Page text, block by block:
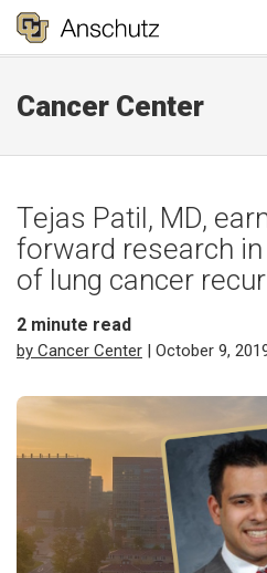
Cancer Center
Tejas Patil, MD,
forward research
of lung cancer
2 minute read
by Cancer Center | October 9,